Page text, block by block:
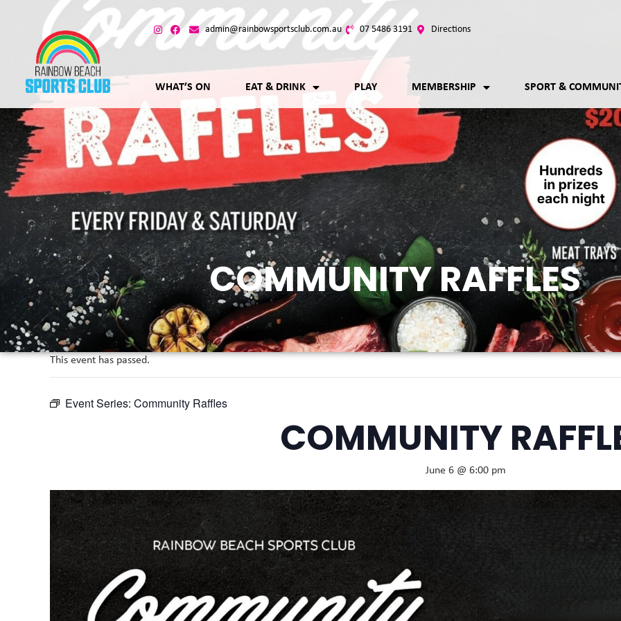
admin@rainbowsportsclub.com.au 07 5486 3191 Directions
WHAT’S ON EAT & DRINK PLAY MEMBERSHIP SPORT &
COMMUNITY RAFFLES
This event has passed.
Event Series: Community Raffles
COMMUNITY
June 6 @ 6:00 pm